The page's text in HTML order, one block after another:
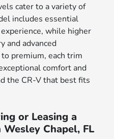
cater to a variety of
includes essential
while higher
and advanced
premium, each trim
comfort and
the CR-V that best fits
or Leasing a
Chapel, FL